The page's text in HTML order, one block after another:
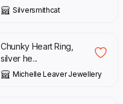
Silversmithcat
£
Chunky Heart Ring,
silver he...
Michelle Leaver Jewellery
£